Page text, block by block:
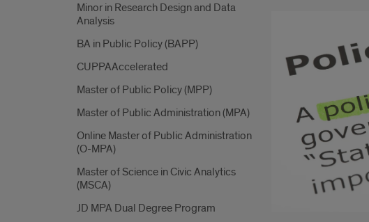
Minor
Minor in Research Design and Data
Analysis
BA in Public Policy (BAPP)
CUPPAAccelerated
Master of Public Policy (MPP)
Master of Public Administration (MPA)
Online Master of Public Administration
(O-MPA)
Master of Science in Civic Analytics
(MSCA)
JD MPA Dual Degree Program